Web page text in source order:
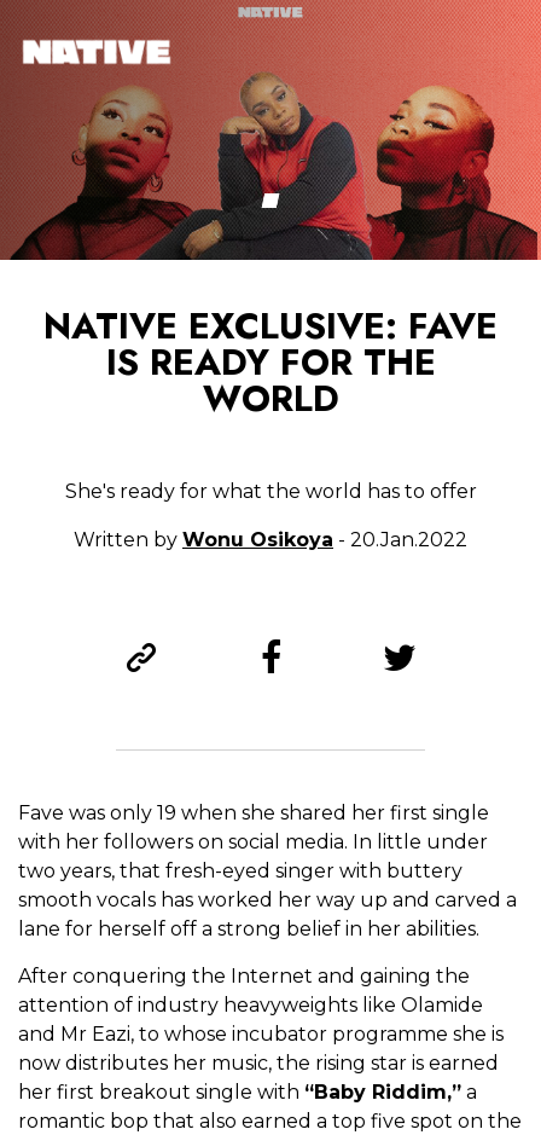
NATIVE EXCLUSIVE: FAVE
IS READY FOR THE
WORLD
She's ready for what the world has to offer
Written by Wonu Osikoya - 20.Jan.2022
Fave was only 19 when she shared her first single
with her followers on social media. In little under
two years, that fresh-eyed singer with buttery
smooth vocals has worked her way up and carved a
lane for herself off a strong belief in her abilities.
After conquering the Internet and gaining the
attention of industry heavyweights like Olamide
and Mr Eazi, to whose incubator programme she is
now distributes her music, the rising star is earned
her first breakout single with “Baby Riddim,” a
romantic bop that also earned a top five spot on the